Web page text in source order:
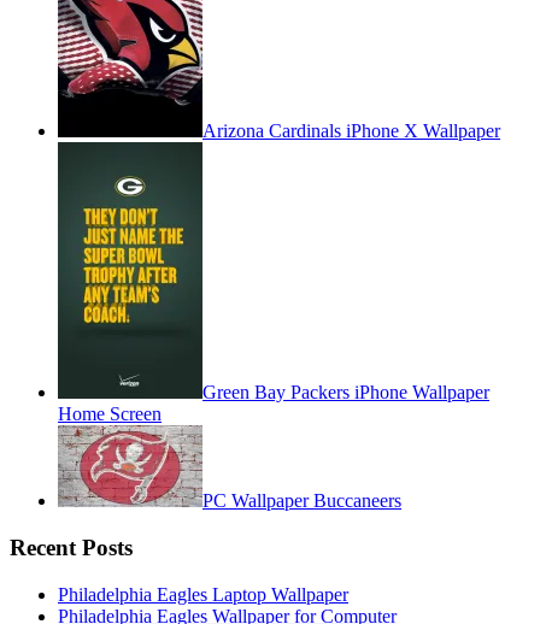
Arizona Cardinals iPhone X Wallpaper
Green Bay Packers iPhone Wallpaper
Home Screen
PC Wallpaper Buccaneers
Recent Posts
Philadelphia Eagles Laptop Wallpaper
Philadelphia Eagles Wallpaper for Computer